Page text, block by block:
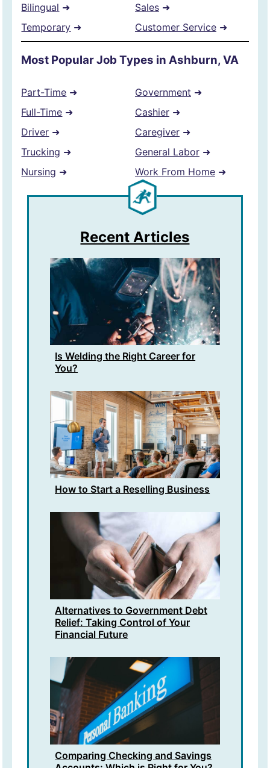
Bilingual ➜
Temporary ➜
Sales➜
Customer Service➜
Most Popular Job Types in Ashburn, VA
Part-Time ➜
Full-Time ➜
Driver ➜
Trucking ➜
Nursing ➜
Government ➜
Cashier➜
Caregiver➜
General Labor➜
Work From Home➜
Recent Articles
Is Welding the Right Career for
You?
How to Start a Reselling Business
Alternatives to Government Debt
Relief: Taking Control of Your
Financial Future
Comparing Checking and Savings